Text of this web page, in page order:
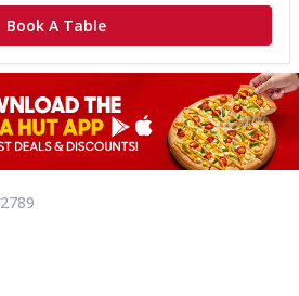
Book A Table
2789